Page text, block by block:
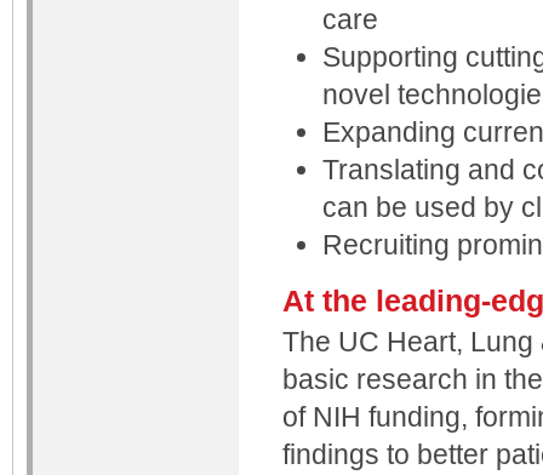
care
Supporting
novel
Expanding
Translating and
can be used by
Recruiting
At the leading-
The UC Heart, Lung
basic research in
of NIH funding,
findings to better